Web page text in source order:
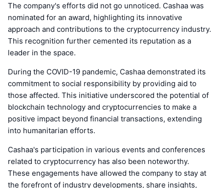
The company's efforts did not go unnoticed. Cashaa was
nominated for an award, highlighting its innovative
approach and contributions to the cryptocurrency industry.
This recognition further cemented its reputation as a
leader in the space.
During the COVID-19 pandemic, Cashaa demonstrated its
commitment to social responsibility by providing aid to
those affected. This initiative underscored the potential of
blockchain technology and cryptocurrencies to make a
positive impact beyond financial transactions, extending
into humanitarian efforts.
Cashaa's participation in various events and conferences
related to cryptocurrency has also been noteworthy.
These engagements have allowed the company to stay at
the forefront of industry developments, share insights,